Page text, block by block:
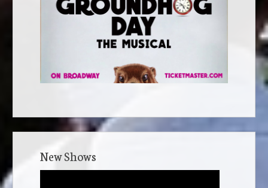
New Shows